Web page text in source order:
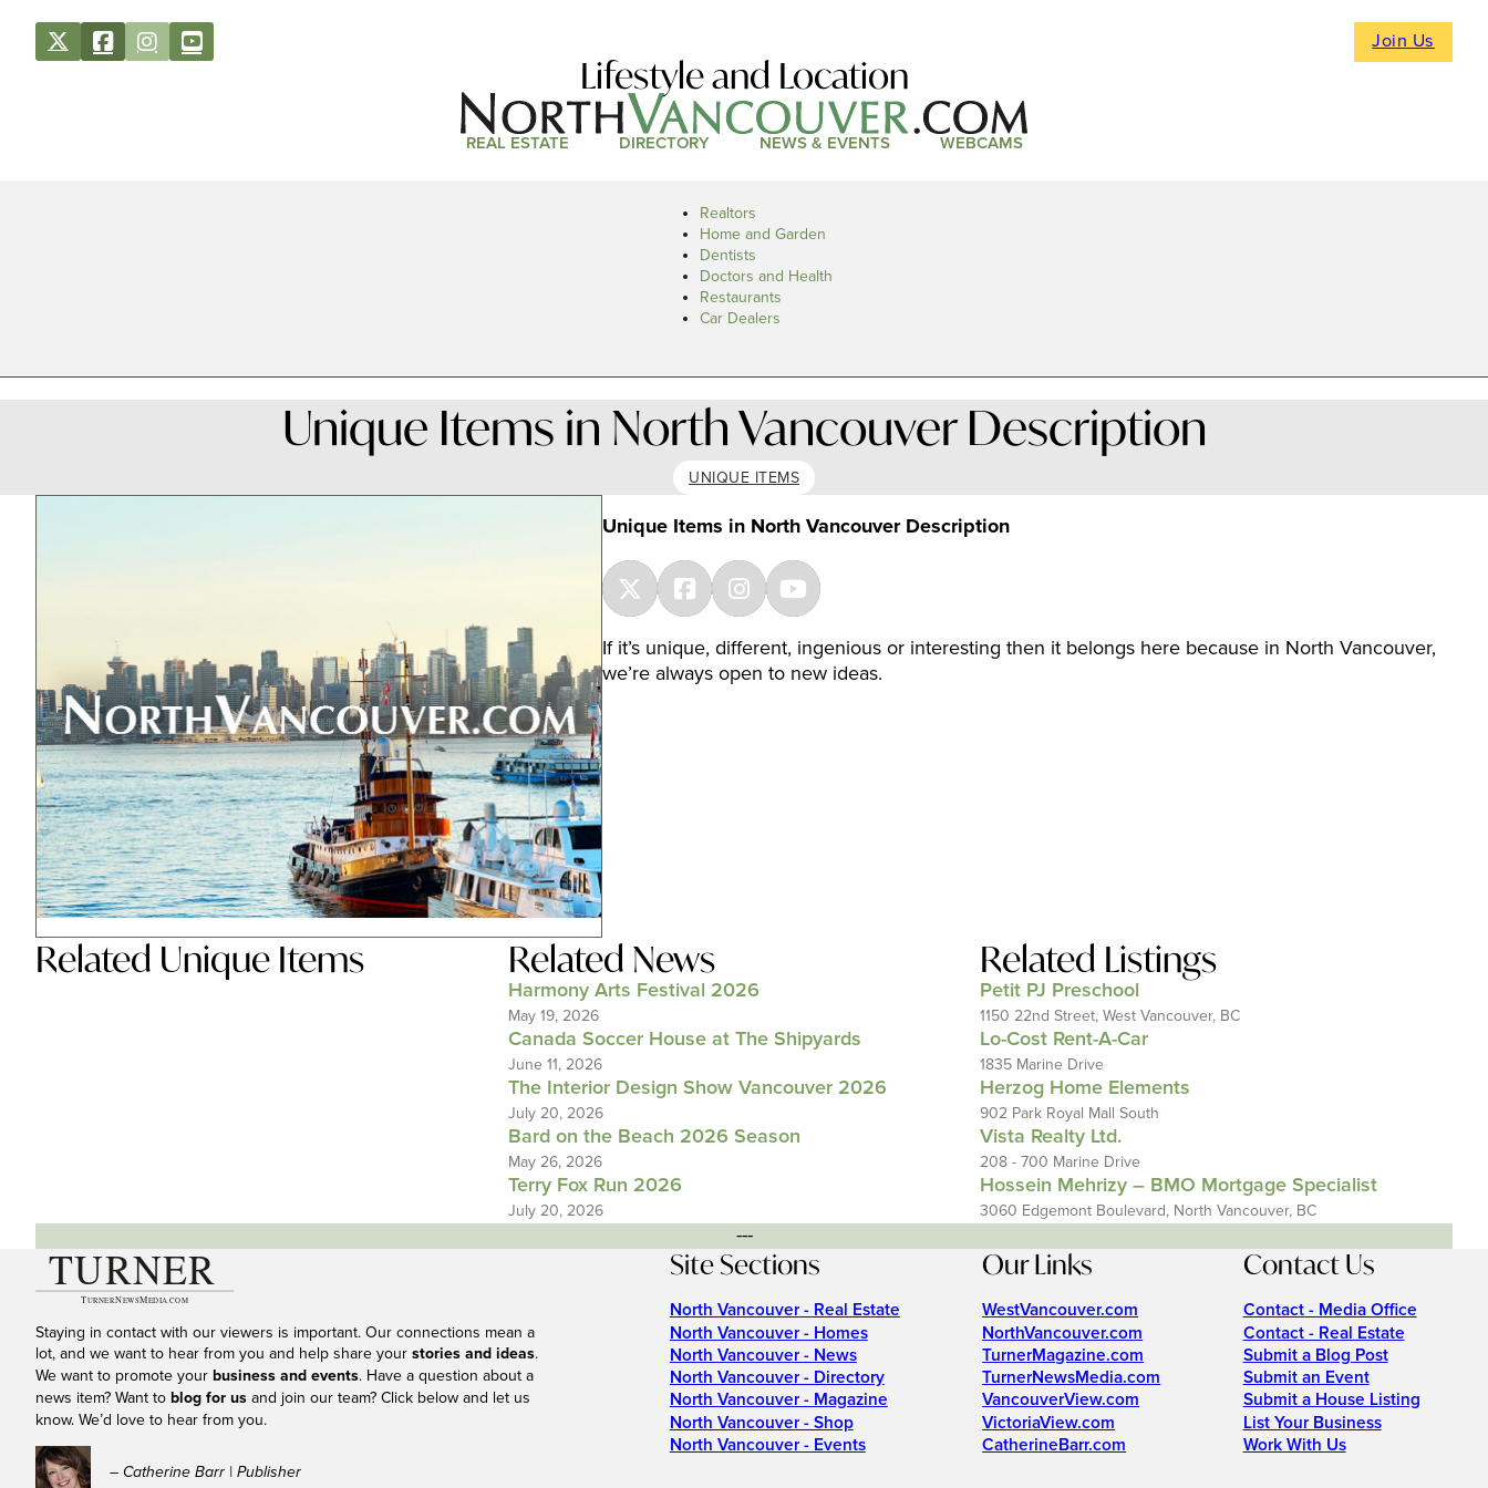
Join Us
Lifestyle and Location
REAL ESTATE DIRECTORY NEWS & EVENTS WEBCAMS
Realtors
Home and Garden
Dentists
Doctors and Health
Restaurants
Car Dealers
Unique Items in North Vancouver Description
UNIQUE ITEMS
Unique Items in North Vancouver Description
If it’s unique, different, ingenious or interesting then it belongs here because in North Vancouver,
we’re always open to new ideas.
Related Unique Items Related News
Harmony Arts Festival 2026
May 19, 2026
Canada Soccer House at The Shipyards
June 11, 2026
The Interior Design Show Vancouver 2026
July 20, 2026
Bard on the Beach 2026 Season
May 26, 2026
Terry Fox Run 2026
July 20, 2026
Related Listings
Petit PJ Preschool
1150 22nd Street, West Vancouver, BC
Lo-Cost Rent-A-Car
1835 Marine Drive
Herzog Home Elements
902 Park Royal Mall South
Vista Realty Ltd.
208 - 700 Marine Drive
Hossein Mehrizy – BMO Mortgage Specialist
3060 Edgemont Boulevard, North Vancouver, BC
---
Staying in contact with our viewers is important. Our connections mean a
lot, and we want to hear from you and help share your stories and ideas.
We want to promote your business and events. Have a question about a
news item? Want to blog for us and join our team? Click below and let us
know. We’d love to hear from you.
– Catherine Barr | Publisher
Site Sections
North Vancouver - Real Estate
North Vancouver - Homes
North Vancouver - News
North Vancouver - Directory
North Vancouver - Magazine
North Vancouver - Shop
North Vancouver - Events
Our Links
WestVancouver.com
NorthVancouver.com
TurnerMagazine.com
TurnerNewsMedia.com
VancouverView.com
VictoriaView.com
CatherineBarr.com
Contact Us
Contact - Media Office
Contact - Real Estate
Submit a Blog Post
Submit an Event
Submit a House Listing
List Your Business
Work With Us